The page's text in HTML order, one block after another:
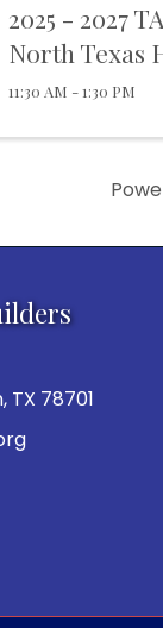
2025 - 2027
North Texas
11:30 AM - 1:30 PM
TX 78701